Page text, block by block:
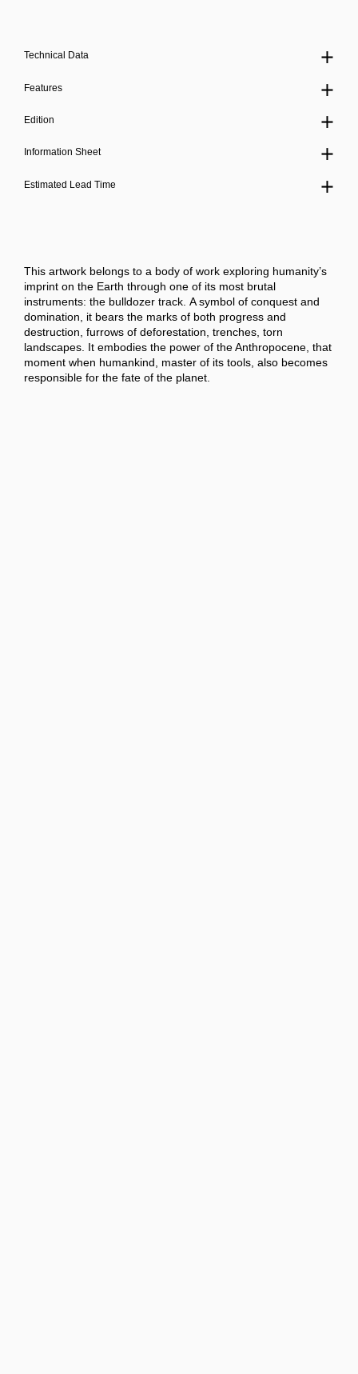
Technical Data
Features
Edition
Information Sheet
Estimated Lead Time
This artwork belongs to a body of work exploring humanity’s
imprint on the Earth through one of its most brutal
instruments: the bulldozer track. A symbol of conquest and
domination, it bears the marks of both progress and
destruction, furrows of deforestation, trenches, torn
landscapes. It embodies the power of the Anthropocene, that
moment when humankind, master of its tools, also becomes
responsible for the fate of the planet.